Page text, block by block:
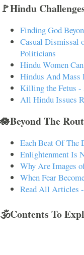
🚩Hindu
Finding God
Casual Dismissal
Politicians
Hindu Women
Hindus And Mass
Killing the Fetus -
All Hindu Issues
🪷Beyond The
Each Beat Of The
Enlightenment Is
Why Are Images
When Fear
Read All Articles
🕉️Contents To